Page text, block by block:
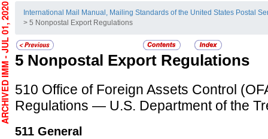
International Mail Manual, Mailing Standards of the United States Postal
> 5 Nonpostal Export Regulations
5 Nonpostal Export Regulations
510 Office of Foreign Assets Control
Regulations — U.S. Department of the
511 General
JUL 01, 2020